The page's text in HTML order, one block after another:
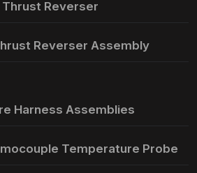
Thrust Reverser
Reverser Assembly
Harness Assemblies
Temperature Probe